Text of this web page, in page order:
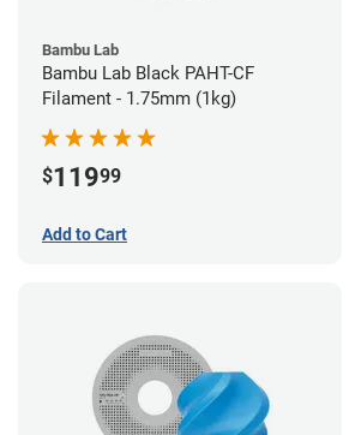
Bambu Lab
Bambu Lab Black PAHT-CF
Filament - 1.75mm (1kg)
$11999
Add to Cart